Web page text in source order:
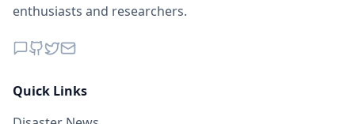
enthusiasts and researchers.
Quick Links